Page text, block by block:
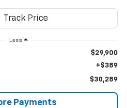
Less
$29,900
+$389
$30,289
Payments